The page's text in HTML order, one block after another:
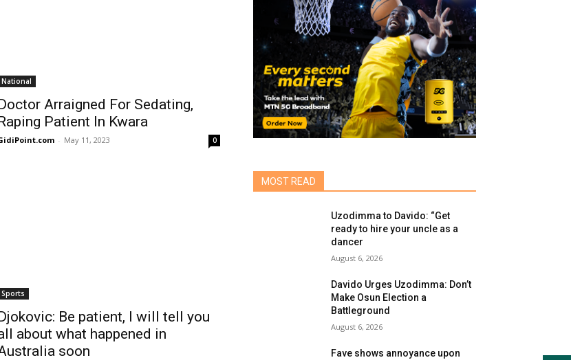
National
Arraigned For Sedating,
Patient In Kwara
- May 11, 2023 0
Sports
Be patient, I will tell you
about what happened in
soon
MOST READ
Uzodimma to Davido: “Get
ready to hire your uncle as a
dancer
August 6, 2026
Davido Urges Uzodimma: Don’t
Make Osun Election a
Battleground
August 6, 2026
Fave shows annoyance upon